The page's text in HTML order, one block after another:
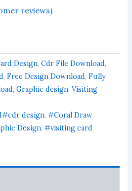
reviews)
Design, Cdr File Download,
, Free Design Download, Fully
, Graphic design, Visiting
design, #Coral Draw
Design, #visiting card